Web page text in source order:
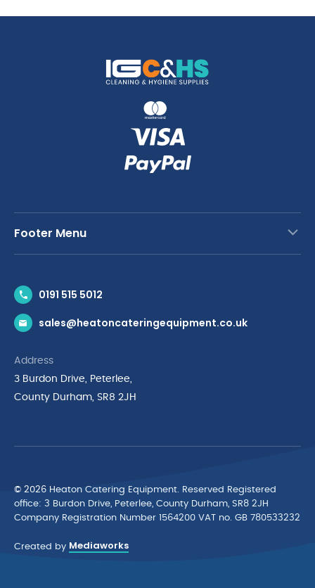
Footer Menu
News & Inspiration
Brands
Privacy Policy
Terms & Conditions
Cyber Essentials Accreditation
0191 515 5012
sales@heatoncateringequipment.co.uk
Address
3 Burdon Drive, Peterlee,
County Durham, SR8 2JH
© 2026 Heaton Catering Equipment. Reserved Registered
ofﬁce: 3 Burdon Drive, Peterlee, County Durham, SR8 2JH
Company Registration Number 1564200 VAT no. GB 780533232
Created by Mediaworks